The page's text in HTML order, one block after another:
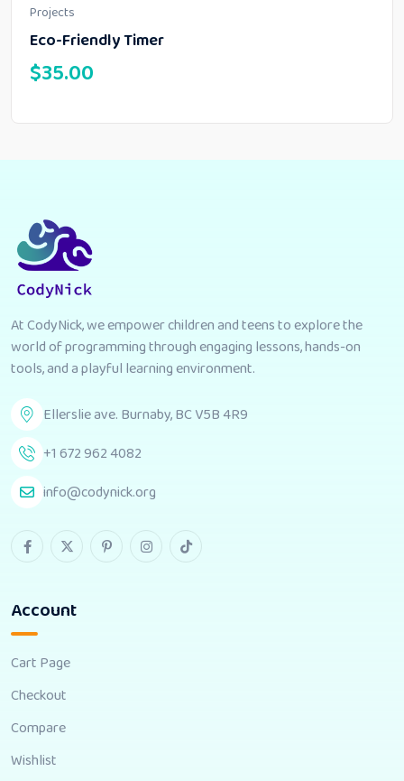
Projects
Eco-Friendly Timer
$35.00
At CodyNick, we empower children and teens to explore the
world of programming through engaging lessons, hands-on
tools, and a playful learning environment.
Ellerslie ave. Burnaby, BC V5B 4R9
+1 672 962 4082
info@codynick.org
Account
Cart Page
Checkout
Compare
Wishlist